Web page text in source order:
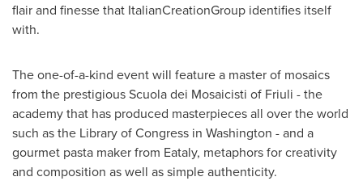
flair and finesse that ItalianCreationGroup identifies itself
with.
The one-of-a-kind event will feature a master of mosaics
from the prestigious Scuola dei Mosaicisti of Friuli - the
academy that has produced masterpieces all over the world
such as the Library of Congress in Washington - and a
gourmet pasta maker from Eataly, metaphors for creativity
and composition as well as simple authenticity.